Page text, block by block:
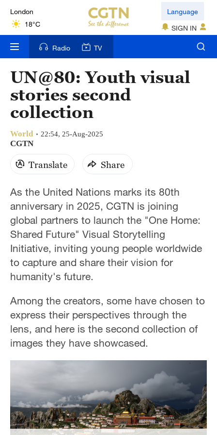
London
18°C
Nairobi
22°C
Bengaluru
35°C
New York
17°C
31°C
Hyderabad
42°C
23°C
30°C
Language
SIGN IN
Radio TV
UN@80: Youth visual
stories second
collection
World 22:54, 25-Aug-2025
CGTN
Translate Share
As the United Nations marks its 80th
anniversary in 2025, CGTN is joining
global partners to launch the "One Home:
Shared Future" Visual Storytelling
Initiative, inviting young people worldwide
to capture and share their vision for
humanity's future.
Among the creators, some have chosen to
express their perspectives through the
lens, and here is the second collection of
images they have showcased.